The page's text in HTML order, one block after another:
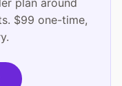
$99 one-time,